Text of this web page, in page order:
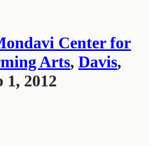
Center for
Arts, Davis,
2012